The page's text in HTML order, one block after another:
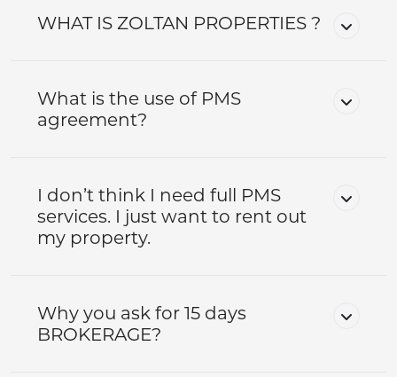
WHAT IS ZOLTAN PROPERTIES ?
What is the use of PMS
agreement?
I don’t think I need full PMS
services. I just want to rent out
my property.
Why you ask for 15 days
BROKERAGE?